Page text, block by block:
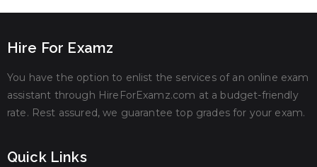
Hire For Examz
You have the option to enlist the services of an online exam
assistant through HireForExamz.com at a budget-friendly
rate. Rest assured, we guarantee top grades for your exam.
Quick Links